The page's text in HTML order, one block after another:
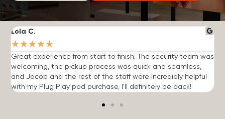
Lola C.
★★★★★
Great experience from start to finish. The security team was
welcoming, the pickup process was quick and seamless,
and Jacob and the rest of the staff were incredibly helpful
with my Plug Play pod purchase. I'll definitely be back!